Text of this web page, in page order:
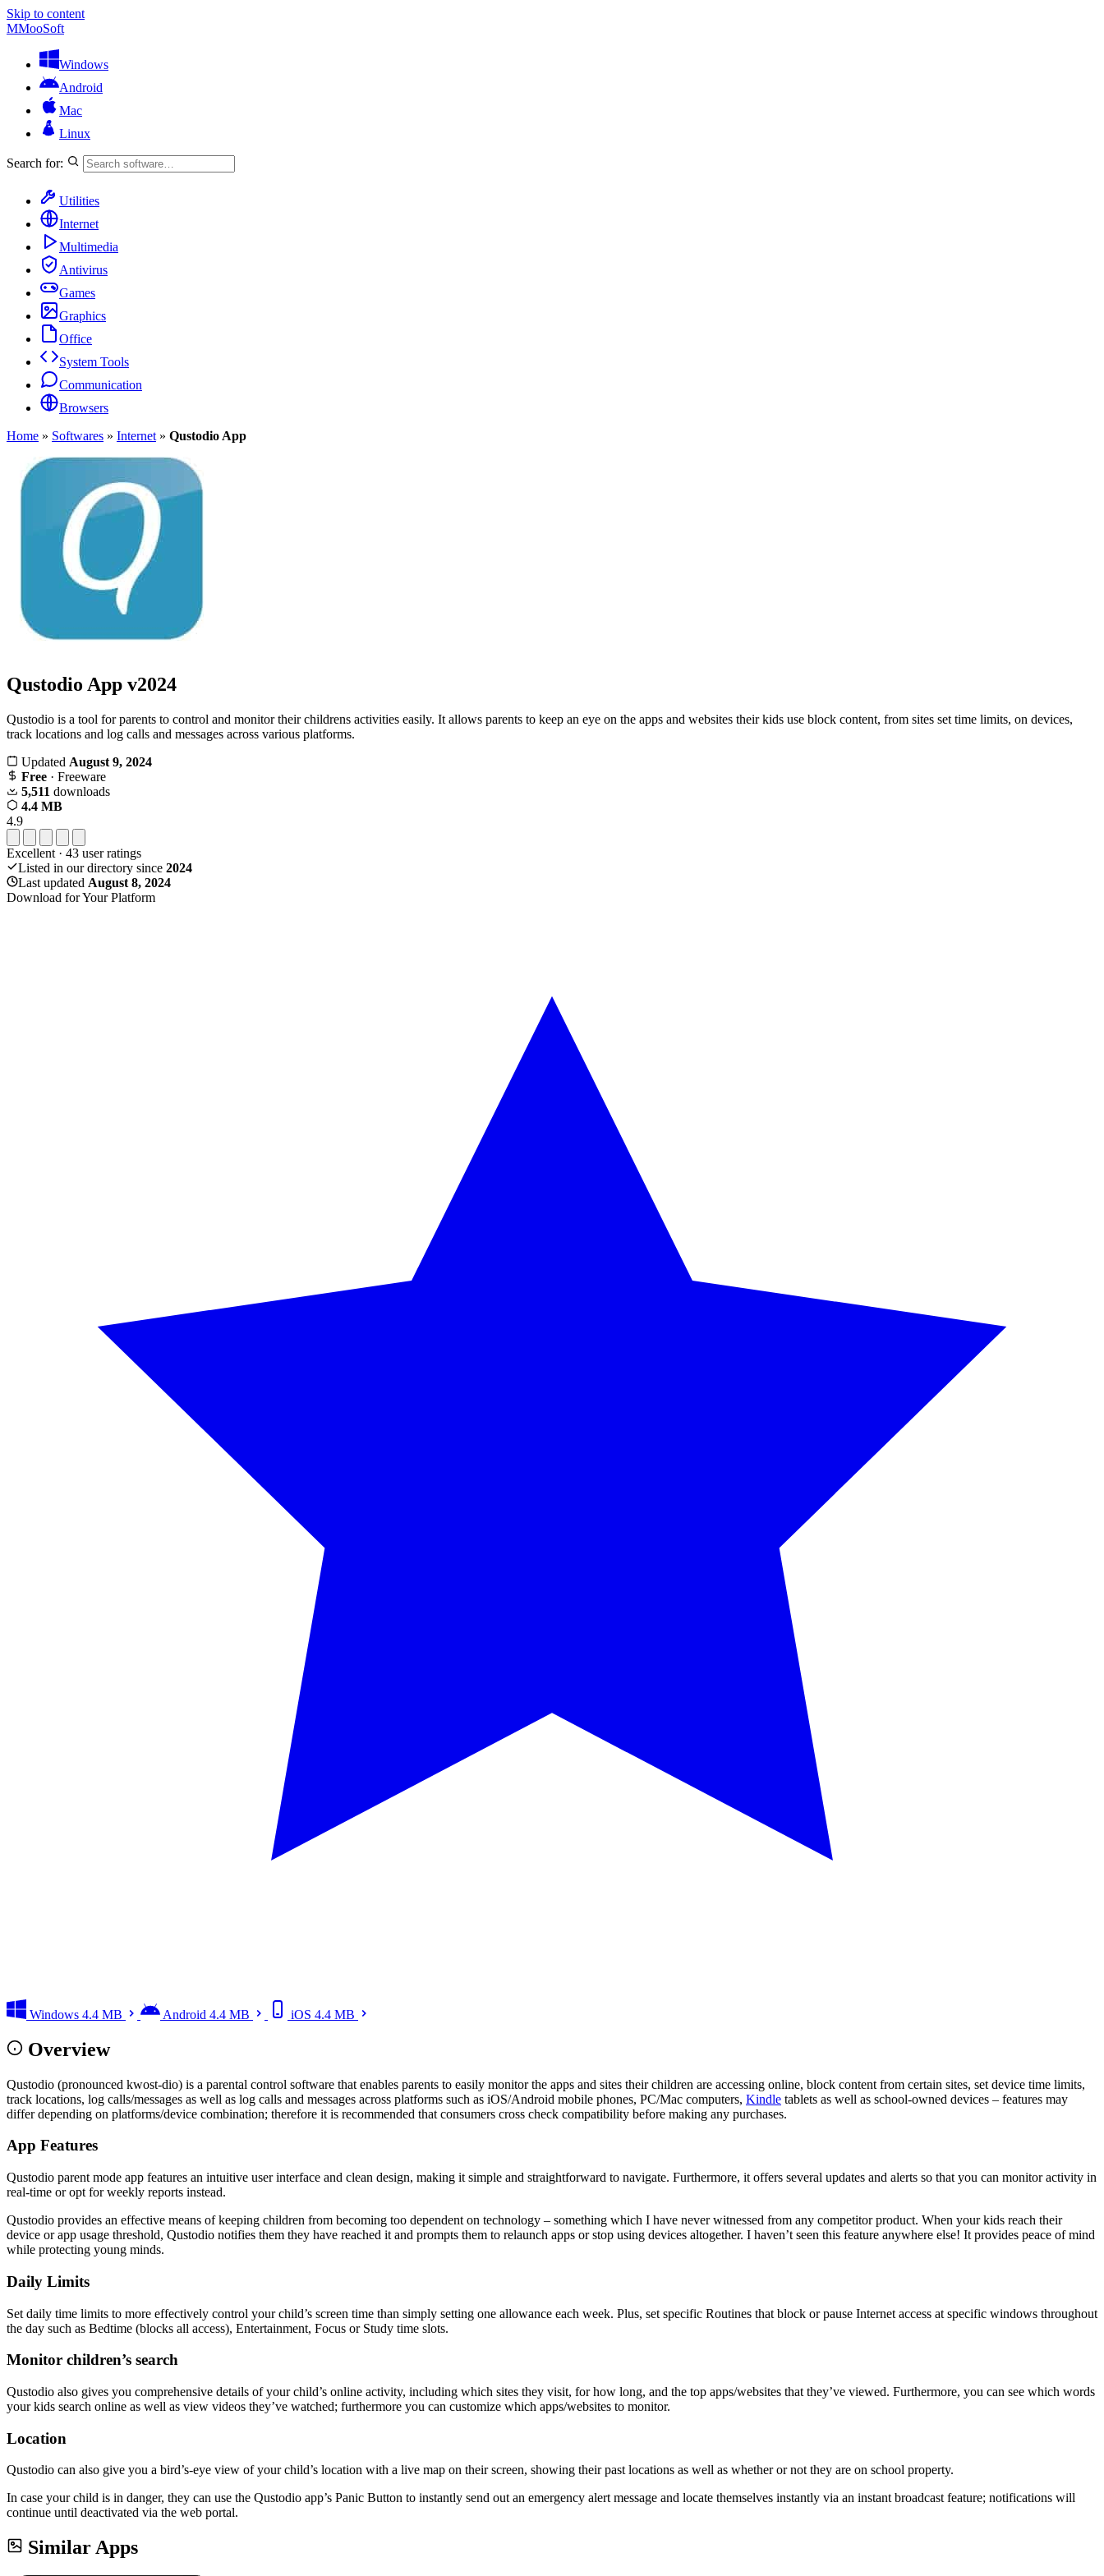
Skip to content
MMooSoft
Windows
Android
Mac
Linux
Search for:
Utilities
Internet
Multimedia
Antivirus
Games
Graphics
Office
System Tools
Communication
Browsers
Home » Softwares » Internet » Qustodio App
Qustodio App v2024
Qustodio is a tool for parents to control and monitor their childrens activities easily. It allows parents to keep an eye on the apps and websites their kids use block content, from sites set time limits, on devices,
track locations and log calls and messages across various platforms.
Updated August 9, 2024
Free · Freeware
5,511 downloads
4.4 MB
4.9
Excellent · 43 user ratings
Listed in our directory since 2024
Last updated August 8, 2024
Download for Your Platform
Windows 4.4 MB Android 4.4 MB iOS 4.4 MB
Overview
Qustodio (pronounced kwost-dio) is a parental control software that enables parents to easily monitor the apps and sites their children are accessing online, block content from certain sites, set device time limits,
track locations, log calls/messages as well as log calls and messages across platforms such as iOS/Android mobile phones, PC/Mac computers, Kindle tablets as well as school-owned devices – features may
differ depending on platforms/device combination; therefore it is recommended that consumers cross check compatibility before making any purchases.
App Features
Qustodio parent mode app features an intuitive user interface and clean design, making it simple and straightforward to navigate. Furthermore, it offers several updates and alerts so that you can monitor activity in
real-time or opt for weekly reports instead.
Qustodio provides an effective means of keeping children from becoming too dependent on technology – something which I have never witnessed from any competitor product. When your kids reach their
device or app usage threshold, Qustodio notifies them they have reached it and prompts them to relaunch apps or stop using devices altogether. I haven’t seen this feature anywhere else! It provides peace of mind
while protecting young minds.
Daily Limits
Set daily time limits to more effectively control your child’s screen time than simply setting one allowance each week. Plus, set specific Routines that block or pause Internet access at specific windows throughout
the day such as Bedtime (blocks all access), Entertainment, Focus or Study time slots.
Monitor children’s search
Qustodio also gives you comprehensive details of your child’s online activity, including which sites they visit, for how long, and the top apps/websites that they’ve viewed. Furthermore, you can see which words
your kids search online as well as view videos they’ve watched; furthermore you can customize which apps/websites to monitor.
Location
Qustodio can also give you a bird’s-eye view of your child’s location with a live map on their screen, showing their past locations as well as whether or not they are on school property.
In case your child is in danger, they can use the Qustodio app’s Panic Button to instantly send out an emergency alert message and locate themselves instantly via an instant broadcast feature; notifications will
continue until deactivated via the web portal.
Similar Apps